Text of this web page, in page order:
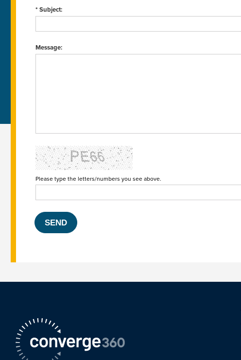
* Subject:
Message:
Please type the letters/numbers you see above.